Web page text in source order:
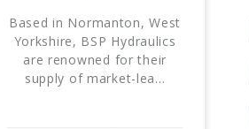
Based in Normanton, West
Yorkshire, BSP Hydraulics
are renowned for their
supply of market-lea...